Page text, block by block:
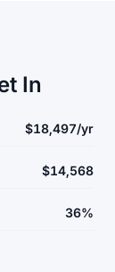
In
$18,497/yr
$14,568
36%